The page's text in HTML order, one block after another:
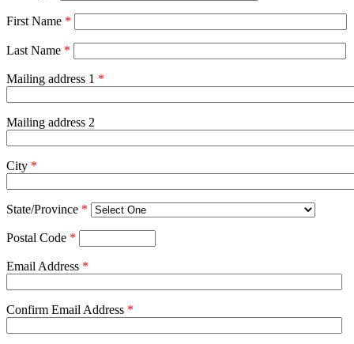
First Name *
Last Name *
Mailing address 1 *
Mailing address 2
City *
State/Province *
Postal Code *
Email Address *
Confirm Email Address *